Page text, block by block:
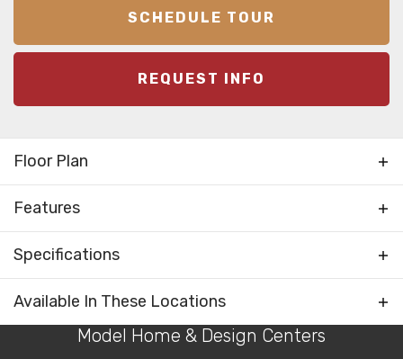
SCHEDULE TOUR
REQUEST INFO
Floor Plan
Features
Rooms
Optional 4th Bedroom
Water Closet (private
toilet) in Primary Bath
Specifications
Plan Chatham II
Bedrooms 3
Available In These Locations
Model Home & Design Centers